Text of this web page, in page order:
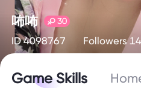
咘咘 30
ID 4098767 Followers 14
Game Skills